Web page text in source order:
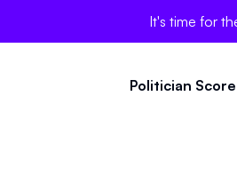
It's time for
Politician